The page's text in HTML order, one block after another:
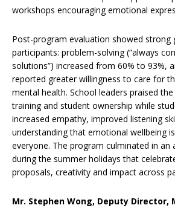
workshops encouraging emotional
Post-program evaluation showed strong
participants: problem-solving (“always
solutions”) increased from 60% to 93%,
reported greater willingness to care for
mental health. School leaders praised the
training and student ownership while
increased empathy, improved listening
understanding that emotional wellbeing
everyone. The program culminated in an
during the summer holidays that
proposals, creativity and impact across
Mr. Stephen Wong, Deputy Director,